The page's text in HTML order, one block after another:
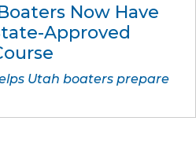
Now Have
Approved
Utah boaters prepare